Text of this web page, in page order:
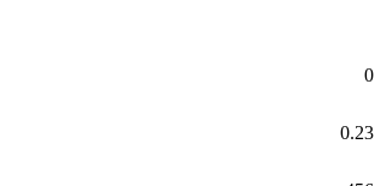
0
0.23